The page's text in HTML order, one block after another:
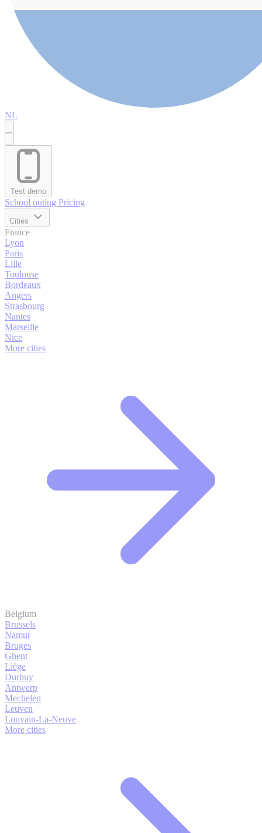
NL
Test demo
School outing Pricing
Cities
France
Lyon
Paris
Lille
Toulouse
Bordeaux
Angers
Strasbourg
Nantes
Marseille
Nice
More cities
Belgium
Brussels
Namur
Bruges
Ghent
Liège
Durbuy
Antwerp
Mechelen
Leuven
Louvain-La-Neuve
More cities